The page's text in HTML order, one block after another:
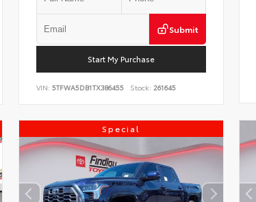
Submit
Start My Purchase
VIN: 5TFWA5DB1TX386455 Stock: 261645
Special